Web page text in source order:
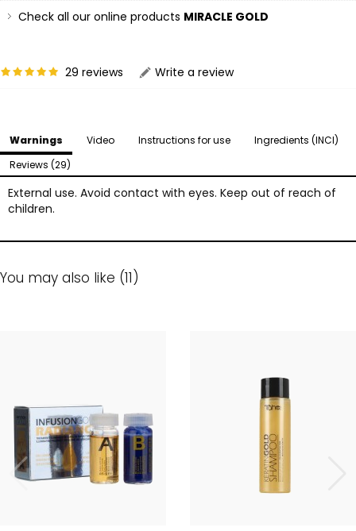
Check all our online products MIRACLE GOLD
29 reviews Write a review
Warnings Video Instructions for use
Ingredients (INCI)
Reviews (29)
External use. Avoid contact with eyes. Keep out of reach of
children.
You may also like (11)